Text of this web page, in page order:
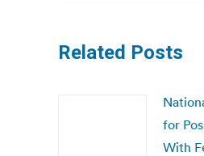
Related Posts
for
With